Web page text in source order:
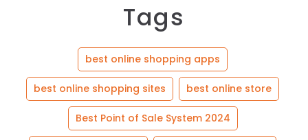
Tags
best online shopping apps
best online shopping sites best online store
Best Point of Sale System 2024